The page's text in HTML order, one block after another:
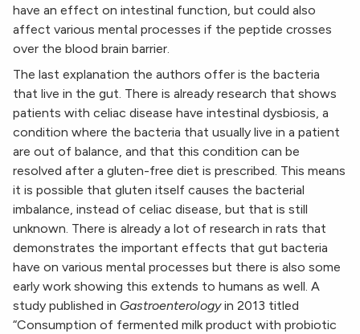
have an effect on intestinal function, but could also
affect various mental processes if the peptide crosses
over the blood brain barrier.
The last explanation the authors offer is the bacteria
that live in the gut. There is already research that shows
patients with celiac disease have intestinal dysbiosis, a
condition where the bacteria that usually live in a patient
are out of balance, and that this condition can be
resolved after a gluten-free diet is prescribed. This means
it is possible that gluten itself causes the bacterial
imbalance, instead of celiac disease, but that is still
unknown. There is already a lot of research in rats that
demonstrates the important effects that gut bacteria
have on various mental processes but there is also some
early work showing this extends to humans as well. A
study published in Gastroenterologyin 2013 titled
“Consumption of fermented milk product with probiotic